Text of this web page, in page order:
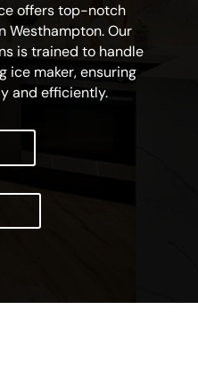
offers top-notch
Westhampton. Our
is trained to handle
ice maker, ensuring
and efficiently.